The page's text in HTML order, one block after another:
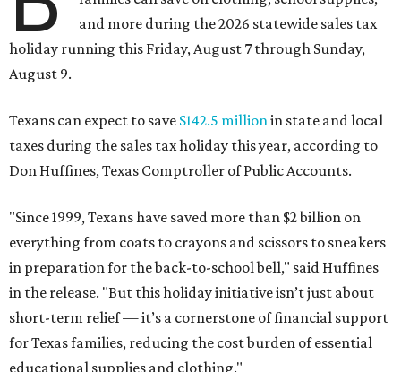
and more during the 2026 statewide sales tax
holiday running this Friday, August 7 through Sunday,
August 9.
Texans can expect to save $142.5 millionin state and local
taxes during the sales tax holiday this year, according to
Don Huffines, Texas Comptroller of Public Accounts.
"Since 1999, Texans have saved more than $2 billion on
everything from coats to crayons and scissors to sneakers
in preparation for the back-to-school bell," said Huffines
in the release. "But this holiday initiative isn’t just about
short-term relief — it’s a cornerstone of financial support
for Texas families, reducing the cost burden of essential
educational supplies and clothing."